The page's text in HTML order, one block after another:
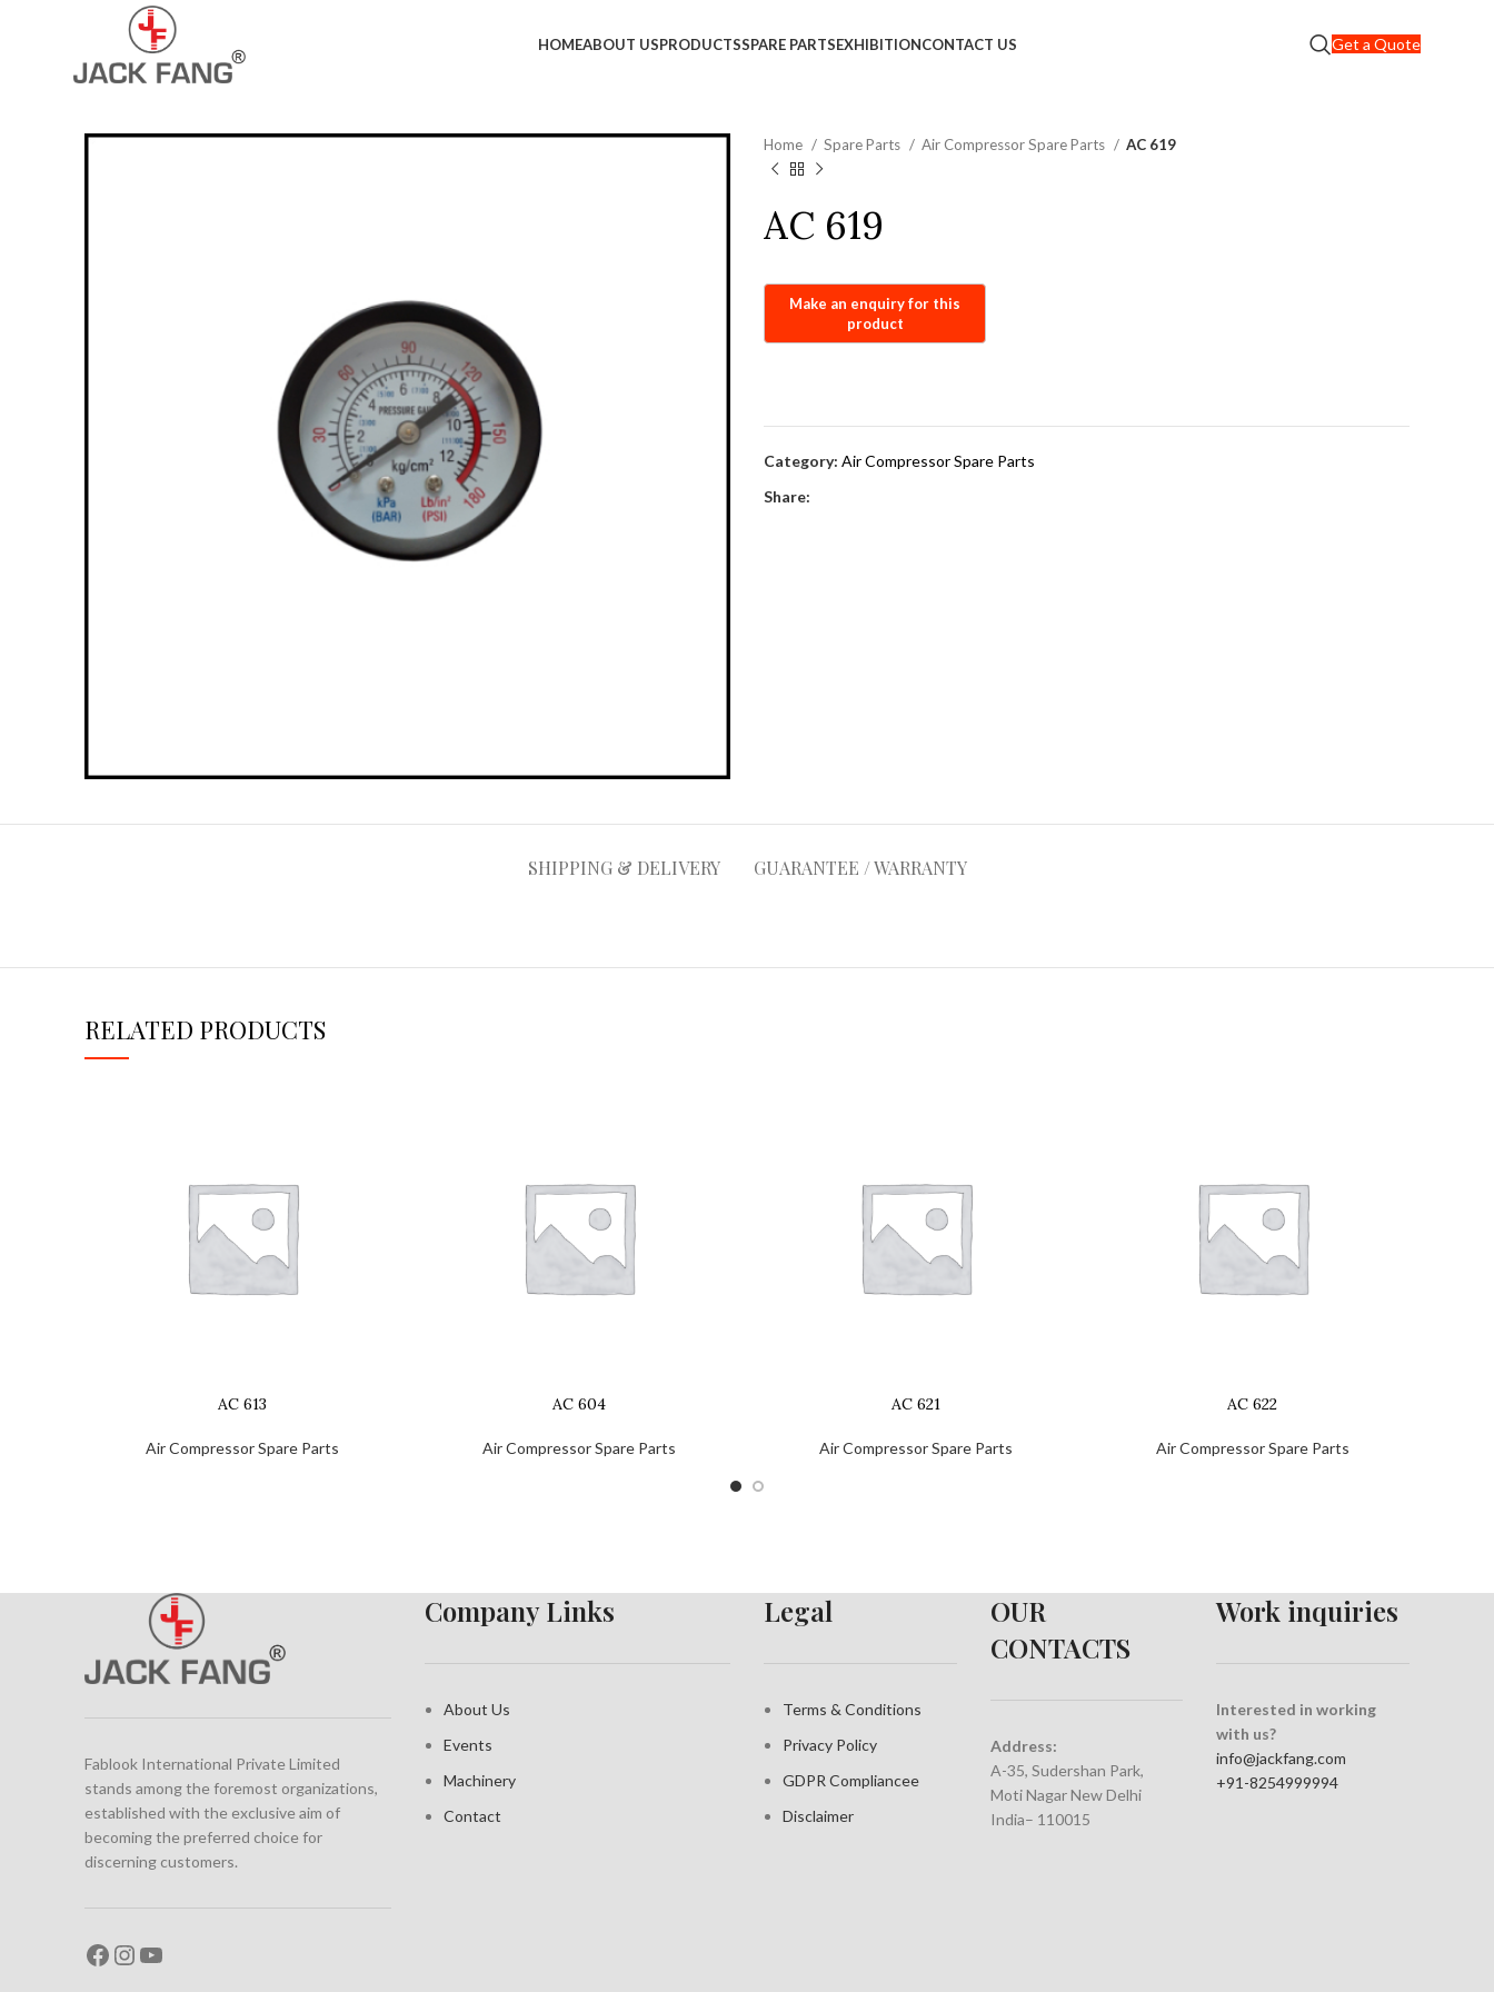
HOMEABOUT USPRODUCTSSPARE PARTSEXHIBITIONCONTACT US Get a Quote
Home Spare Parts Air Compressor Spare Parts AC 619
AC 619
Category: Air Compressor Spare Parts
Share:
SHIPPING & DELIVERY GUARANTEE / WARRANTY
RELATED PRODUCTS
AC 613
Air Compressor Spare Parts
AC 604
Air Compressor Spare Parts
AC 621
Air Compressor Spare Parts
AC 622
Air Compressor Spare Parts
Fablook International Private Limited
stands among the foremost organizations,
established with the exclusive aim of
becoming the preferred choice for
discerning customers.
Company Links
About Us
Events
Machinery
Contact
Legal
Terms & Conditions
Privacy Policy
GDPR Compliancee
Disclaimer
OUR
CONTACTS
Address:
A-35, Sudershan Park,
Moti Nagar New Delhi
India– 110015
Work inquiries
Interested in working
with us?
info@jackfang.com
+91-8254999994
+91-7290057149